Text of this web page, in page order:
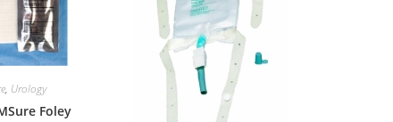
, Urology
Foley